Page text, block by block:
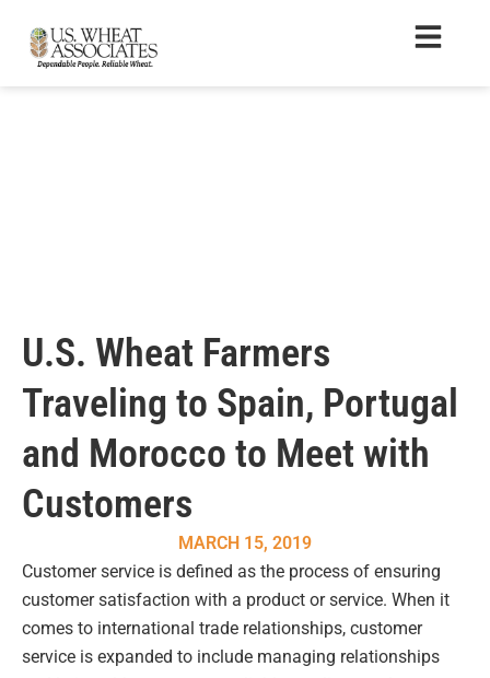
U.S. Wheat Farmers
Traveling to Spain, Portugal
and Morocco to Meet with
Customers
MARCH 15, 2019
Customer service is defined as the process of ensuring
customer satisfaction with a product or service. When it
comes to international trade relationships, customer
service is expanded to include managing relationships